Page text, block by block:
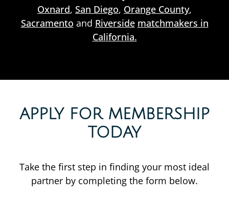
Oxnard, San Diego, Orange County,
Sacramento and Riverside matchmakers in
California.
APPLY FOR MEMBERSHIP
TODAY
Take the first step in finding your most ideal
partner by completing the form below.